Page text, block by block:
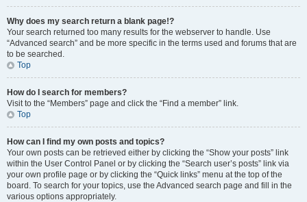
Why does my search return a blank page!?
Your search returned too many results for the webserver to handle. Use
“Advanced search” and be more specific in the terms used and forums that are
to be searched.
Top
How do I search for members?
Visit to the “Members” page and click the “Find a member” link.
Top
How can I find my own posts and topics?
Your own posts can be retrieved either by clicking the “Show your posts” link
within the User Control Panel or by clicking the “Search user’s posts” link via
your own profile page or by clicking the “Quick links” menu at the top of the
board. To search for your topics, use the Advanced search page and fill in the
various options appropriately.